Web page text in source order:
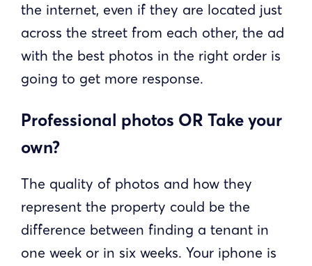
the internet, even if they are located just
across the street from each other, the ad
with the best photos in the right order is
going to get more response.
Professional photos OR Take your
own?
The quality of photos and how they
represent the property could be the
difference between finding a tenant in
one week or in six weeks. Your iphone is